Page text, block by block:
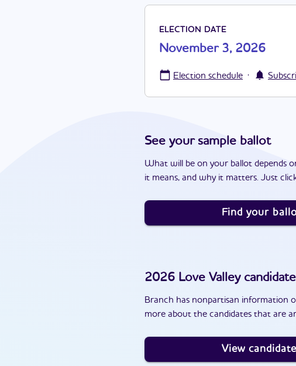
ELECTION DATE
November 3, 2026
Election schedule ·
See your sample ballot
What will be on your ballot depends
it means, and why it matters. Just
Find your
2026 Love Valley
Branch has nonpartisan information
more about the candidates that are
View